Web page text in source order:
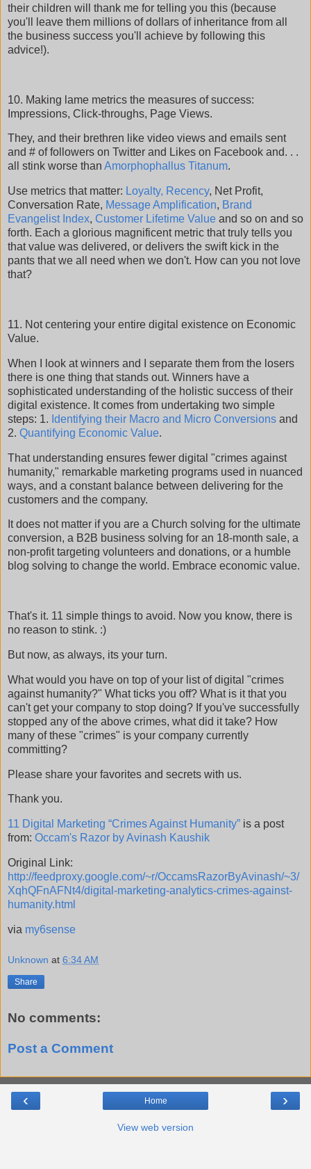
their children will thank me for telling you this (because
you'll leave them millions of dollars of inheritance from all
the business success you'll achieve by following this
advice!).
10. Making lame metrics the measures of success:
Impressions, Click-throughs, Page Views.
They, and their brethren like video views and emails sent
and # of followers on Twitter and Likes on Facebook and. . .
all stink worse than Amorphophallus Titanum.
Use metrics that matter: Loyalty, Recency, Net Profit,
Conversation Rate, Message Amplification, Brand
Evangelist Index, Customer Lifetime Value and so on and so
forth. Each a glorious magnificent metric that truly tells you
that value was delivered, or delivers the swift kick in the
pants that we all need when we don't. How can you not love
that?
11. Not centering your entire digital existence on Economic
Value.
When I look at winners and I separate them from the losers
there is one thing that stands out. Winners have a
sophisticated understanding of the holistic success of their
digital existence. It comes from undertaking two simple
steps: 1. Identifying their Macro and Micro Conversions and
2. Quantifying Economic Value.
That understanding ensures fewer digital "crimes against
humanity," remarkable marketing programs used in nuanced
ways, and a constant balance between delivering for the
customers and the company.
It does not matter if you are a Church solving for the ultimate
conversion, a B2B business solving for an 18-month sale, a
non-profit targeting volunteers and donations, or a humble
blog solving to change the world. Embrace economic value.
That's it. 11 simple things to avoid. Now you know, there is
no reason to stink. :)
But now, as always, its your turn.
What would you have on top of your list of digital "crimes
against humanity?" What ticks you off? What is it that you
can't get your company to stop doing? If you've successfully
stopped any of the above crimes, what did it take? How
many of these "crimes" is your company currently
committing?
Please share your favorites and secrets with us.
Thank you.
11 Digital Marketing “Crimes Against Humanity” is a post
from: Occam's Razor by Avinash Kaushik
Original Link:
http://feedproxy.google.com/~r/OccamsRazorByAvinash/~3/
XqhQFnAFNt4/digital-marketing-analytics-crimes-against-
humanity.html
via my6sense
Unknown at 6:34 AM
Share
No comments:
Post a Comment
‹ ›
Home
View web version